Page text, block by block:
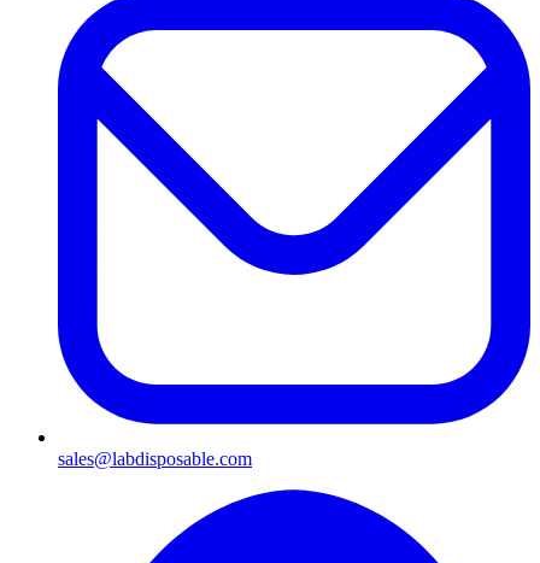
sales@labdisposable.com